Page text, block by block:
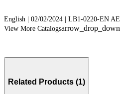
English | 02/02/2024 | LB1-0220-EN AE
View More Catalogsarrow_drop_down
Related Products (1)